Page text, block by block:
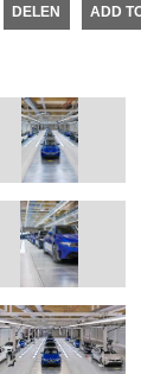
DELEN ADD